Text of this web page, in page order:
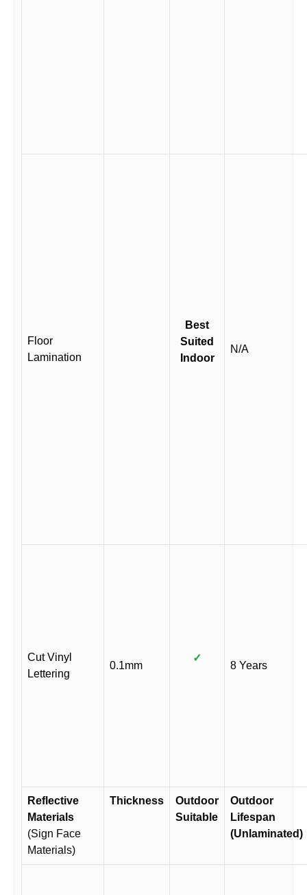
Floor
Lamination
Best
Suited
Indoor
N/A
Cut Vinyl
Lettering
0.1mm
✓
8 Years
Reflective
Materials
(Sign Face
Materials)
Thickness
Outdoor
Suitable
Outdoor
Lifespan
(Unlaminated)